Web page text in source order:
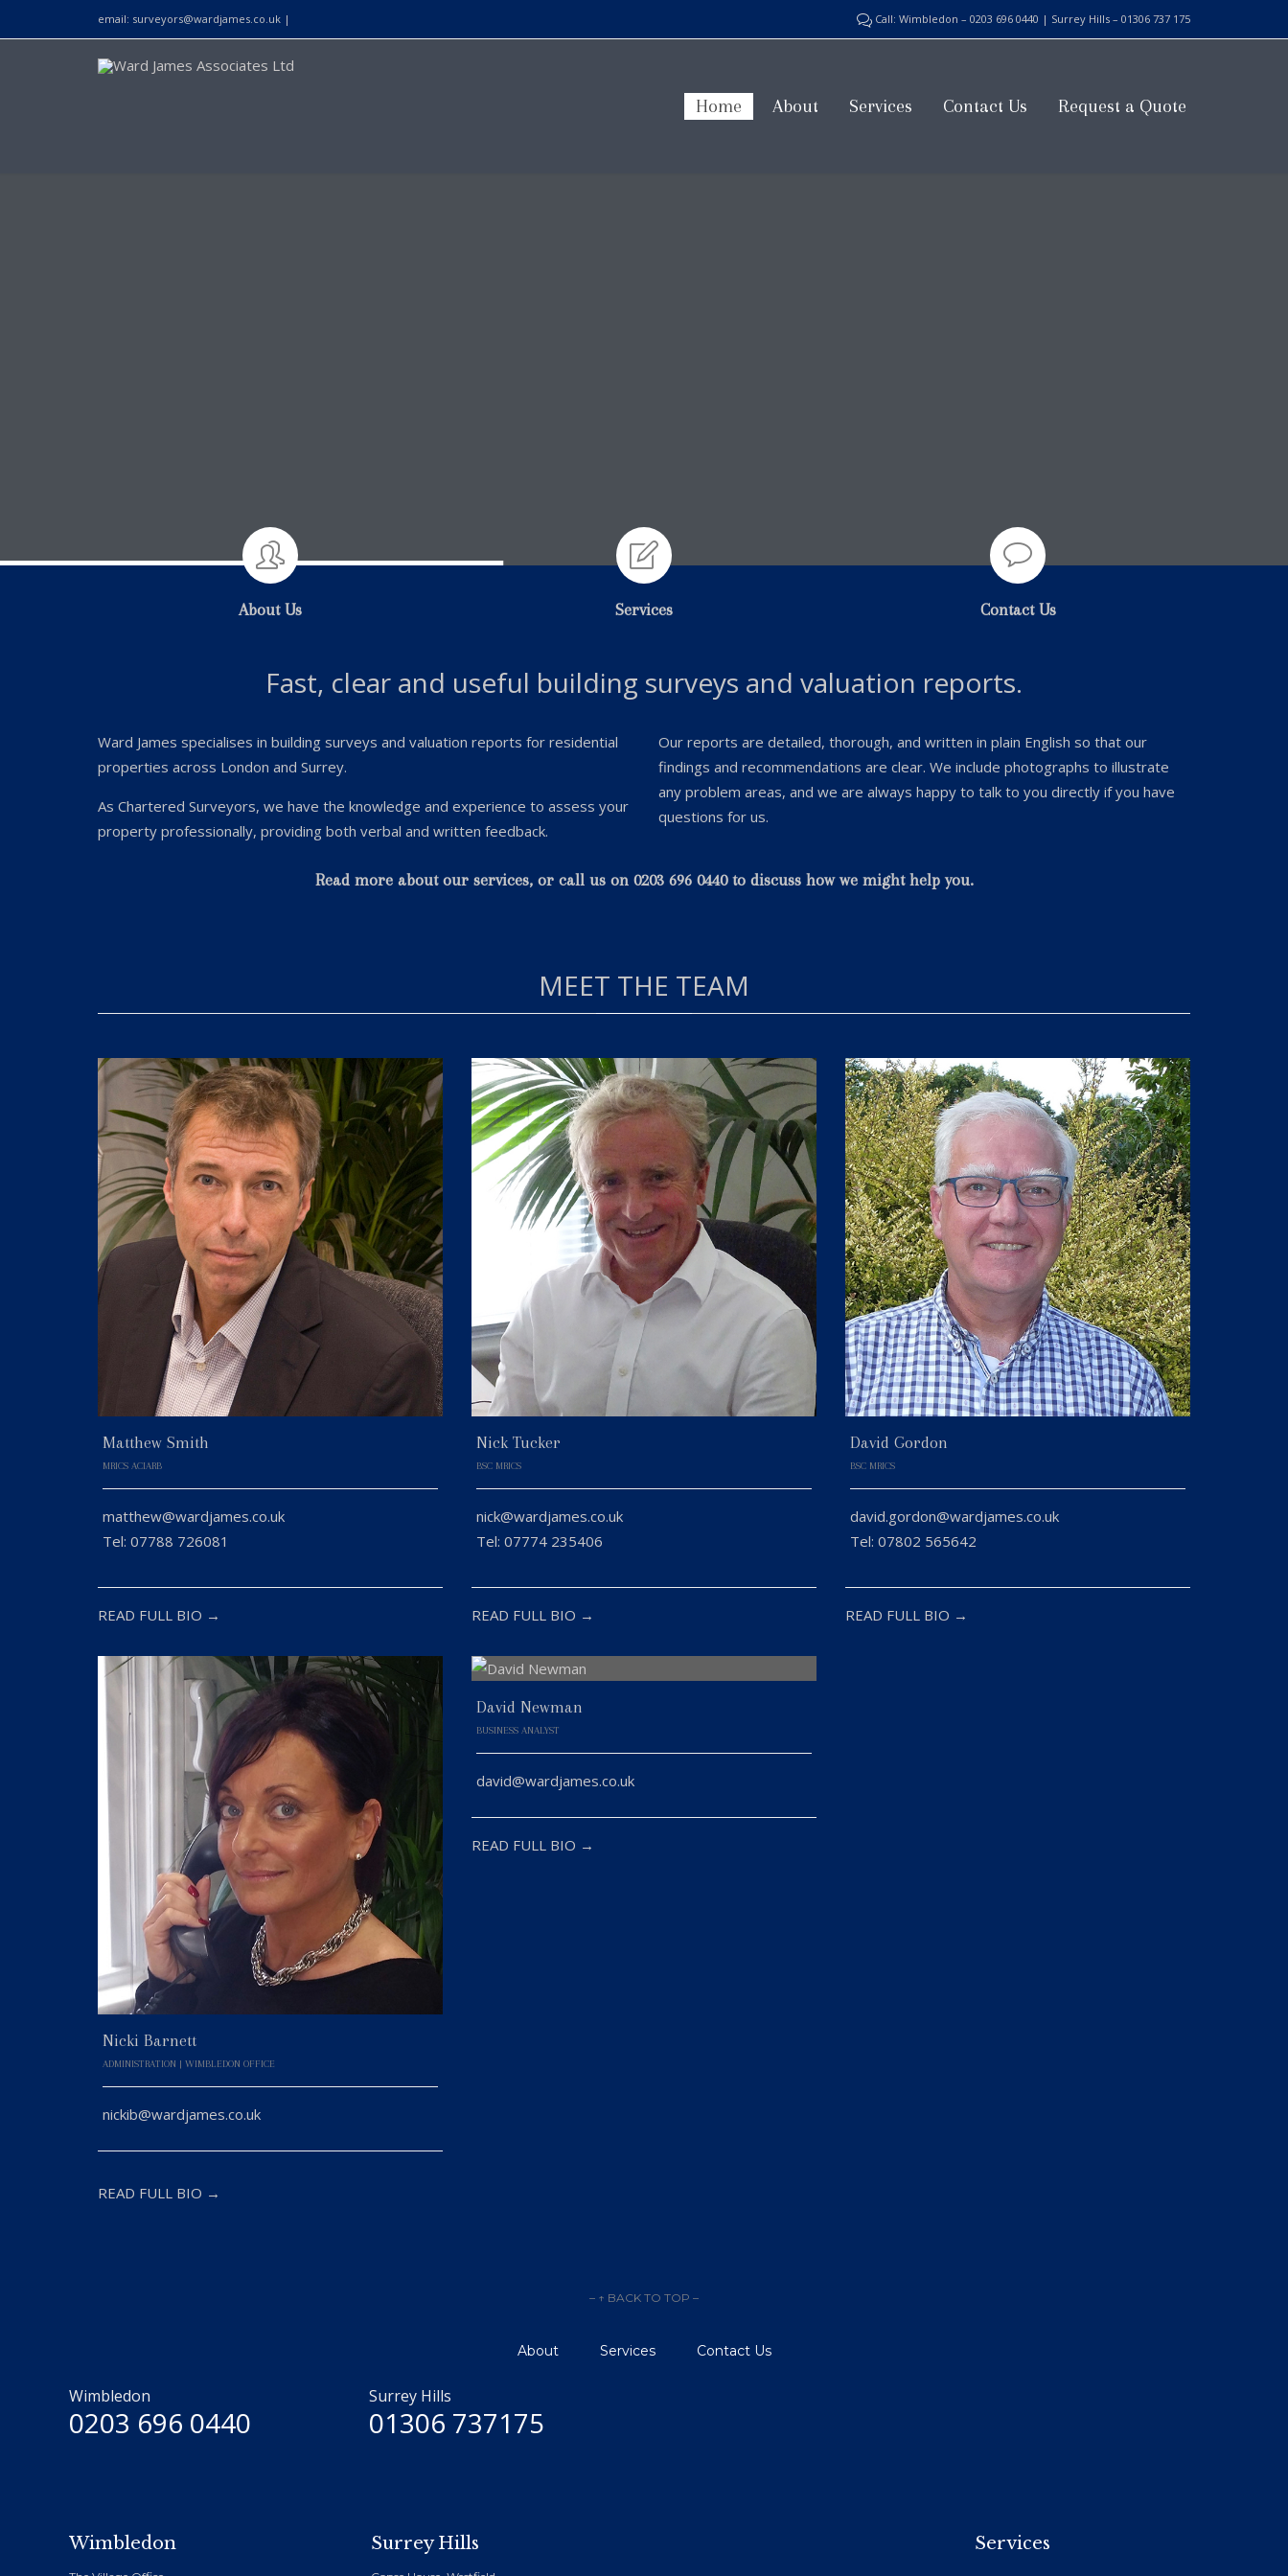
email: surveyors@wardjames.co.uk |  Call: Wimbledon – 0203 696 0440 | Surrey Hills – 01306 737 175
Home About Services Contact Us Request a Quote

About Us

Services

Contact Us
Fast, clear and useful building surveys and valuation reports.
Ward James specialises in building surveys and valuation reports for residential
properties across London and Surrey.
As Chartered Surveyors, we have the knowledge and experience to assess your
property professionally, providing both verbal and written feedback.
Our reports are detailed, thorough, and written in plain English so that our
findings and recommendations are clear. We include photographs to illustrate
any problem areas, and we are always happy to talk to you directly if you have
questions for us.
Read more about our services, or call us on 0203 696 0440 to discuss how we might help you.
MEET THE TEAM
Matthew Smith
MRICS ACIARB
matthew@wardjames.co.uk
Tel: 07788 726081
READ FULL BIO →
Nick Tucker
BSC MRICS
nick@wardjames.co.uk
Tel: 07774 235406
READ FULL BIO →
David Gordon
BSC MRICS
david.gordon@wardjames.co.uk
Tel: 07802 565642
READ FULL BIO →
Nicki Barnett
ADMINISTRATION | WIMBLEDON OFFICE
nickib@wardjames.co.uk
READ FULL BIO →
David Newman
BUSINESS ANALYST
david@wardjames.co.uk
READ FULL BIO →
– ↑ BACK TO TOP –
About Services Contact Us
Wimbledon
0203 696 0440
Surrey Hills
01306 737175
Wimbledon Surrey Hills Services